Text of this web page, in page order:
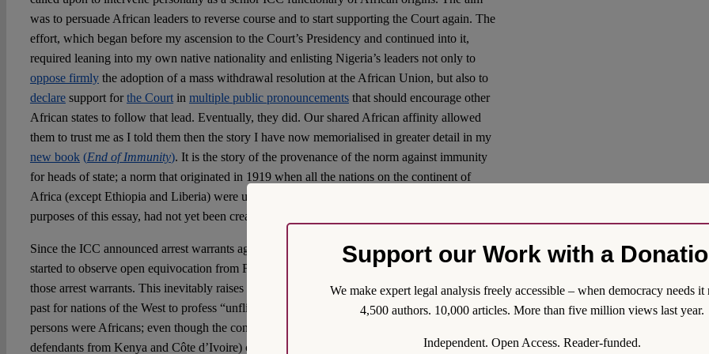
was to persuade African leaders to reverse course and to start supporting the Court again. The
effort, which began before my ascension to the Court’s Presidency and continued into it,
required leaning into my own native nationality and enlisting Nigeria’s leaders not only to
oppose firmlythe adoption of a mass withdrawal resolution at the African Union, but also to
declaresupport forthe Courtin multiple public pronouncementsthat should encourage other
African states to follow that lead. Eventually, they did. Our shared African affinity allowed
them to trust me as I told them then the story I have now memorialised in greater detail in my
new book (End of Immunity). It is the story of the provenance of the norm against immunity
for heads of state; a norm that originated in 1919 when all the nations on the continent of
Africa (except Ethiopia and Liberia) were under colonial rule, and Israel, I should add for
purposes of this essay, had not yet been created.
Since the ICC announced arrest warrants against Netanyahu and Gallant, the world has
started to observe open equivocation from France and other European states about executing
those arrest warrants. This inevitably raises the question whether it had been too easy in the
past for nations of the West to profess “unflinching support” for the ICC when all the accused
persons were Africans; even though the conducts of some of them (consider, for instance, the
defendants from Kenya and Côte d’Ivoire) came nowhere close to the extravagant cruelty on
Support our Work with a
We make expert legal analysis freely accessible – when democracy needs it
4,500 authors. 10,000 articles. More than five million views last year.
Independent. Open Access. Reader-funded.